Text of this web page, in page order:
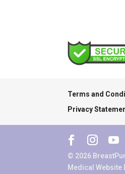
Terms and
Privacy
© 2026
Medical Website